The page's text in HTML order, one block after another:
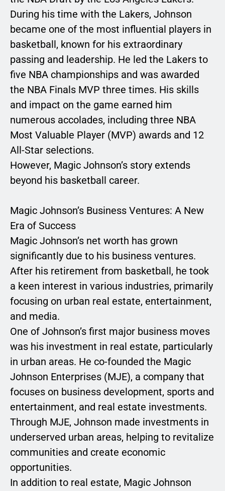
During his time with the Lakers, Johnson
became one of the most influential players in
basketball, known for his extraordinary
passing and leadership. He led the Lakers to
five NBA championships and was awarded
the NBA Finals MVP three times. His skills
and impact on the game earned him
numerous accolades, including three NBA
Most Valuable Player (MVP) awards and 12
All-Star selections.
However, Magic Johnson’s story extends
beyond his basketball career.
Magic Johnson’s Business Ventures: A New
Era of Success
Magic Johnson’s net worth has grown
significantly due to his business ventures.
After his retirement from basketball, he took
a keen interest in various industries, primarily
focusing on urban real estate, entertainment,
and media.
One of Johnson’s first major business moves
was his investment in real estate, particularly
in urban areas. He co-founded the Magic
Johnson Enterprises (MJE), a company that
focuses on business development, sports and
entertainment, and real estate investments.
Through MJE, Johnson made investments in
underserved urban areas, helping to revitalize
communities and create economic
opportunities.
In addition to real estate, Magic Johnson